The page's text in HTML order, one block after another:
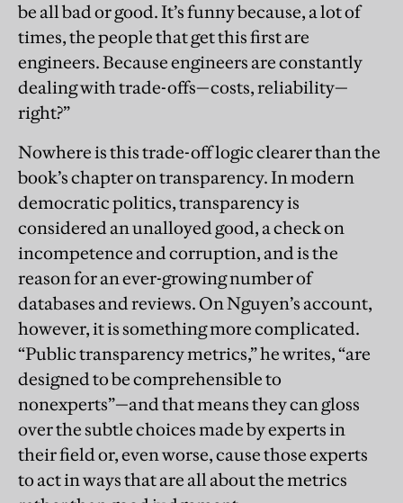
be all bad or good. It’s funny because, a lot of
times, the people that get this first are
engineers. Because engineers are constantly
dealing with trade-offs—costs, reliability—
right?”
Nowhere is this trade-off logic clearer than the
book’s chapter on transparency. In modern
democratic politics, transparency is
considered an unalloyed good, a check on
incompetence and corruption, and is the
reason for an ever-growing number of
databases and reviews. On Nguyen’s account,
however, it is something more complicated.
“Public transparency metrics,” he writes, “are
designed to be comprehensible to
nonexperts”—and that means they can gloss
over the subtle choices made by experts in
their field or, even worse, cause those experts
to act in ways that are all about the metrics